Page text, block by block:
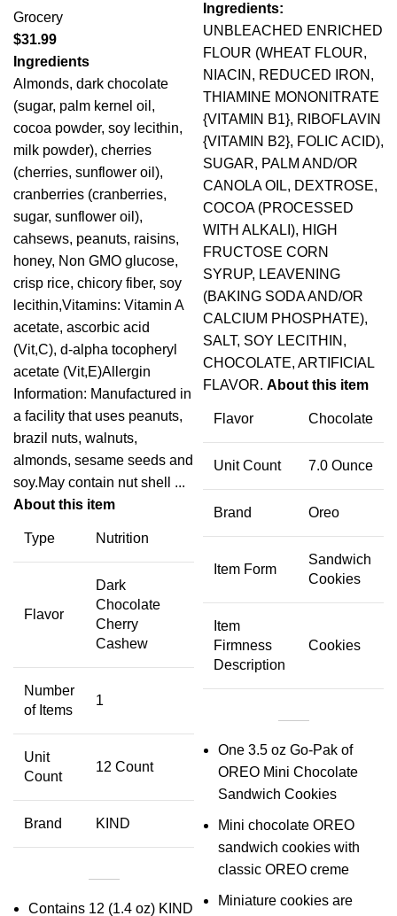
Grocery
$31.99
Ingredients
Almonds, dark chocolate
(sugar, palm kernel oil,
cocoa powder, soy lecithin,
milk powder), cherries
(cherries, sunflower oil),
cranberries (cranberries,
sugar, sunflower oil),
cahsews, peanuts, raisins,
honey, Non GMO glucose,
crisp rice, chicory fiber, soy
lecithin,Vitamins: Vitamin A
acetate, ascorbic acid
(Vit,C), d-alpha tocopheryl
acetate (Vit,E)Allergin
Information: Manufactured in
a facility that uses peanuts,
brazil nuts, walnuts,
almonds, sesame seeds and
soy.May contain nut shell ...
About this item
Type Nutrition
Flavor
Dark
Chocolate
Cherry
Cashew
Number
of Items
1
Unit
Count
12 Count
Brand KIND
Contains 12 (1.4 oz) KIND
Ingredients:
UNBLEACHED ENRICHED
FLOUR (WHEAT FLOUR,
NIACIN, REDUCED IRON,
THIAMINE MONONITRATE
{VITAMIN B1}, RIBOFLAVIN
{VITAMIN B2}, FOLIC ACID),
SUGAR, PALM AND/OR
CANOLA OIL, DEXTROSE,
COCOA (PROCESSED
WITH ALKALI), HIGH
FRUCTOSE CORN
SYRUP, LEAVENING
(BAKING SODA AND/OR
CALCIUM PHOSPHATE),
SALT, SOY LECITHIN,
CHOCOLATE, ARTIFICIAL
FLAVOR. About this item
Flavor Chocolate
Unit Count 7.0 Ounce
Brand Oreo
Item Form
Sandwich
Cookies
Item
Firmness
Description
Cookies
One 3.5 oz Go-Pak of
OREO Mini Chocolate
Sandwich Cookies
Mini chocolate OREO
sandwich cookies with
classic OREO creme
Miniature cookies are